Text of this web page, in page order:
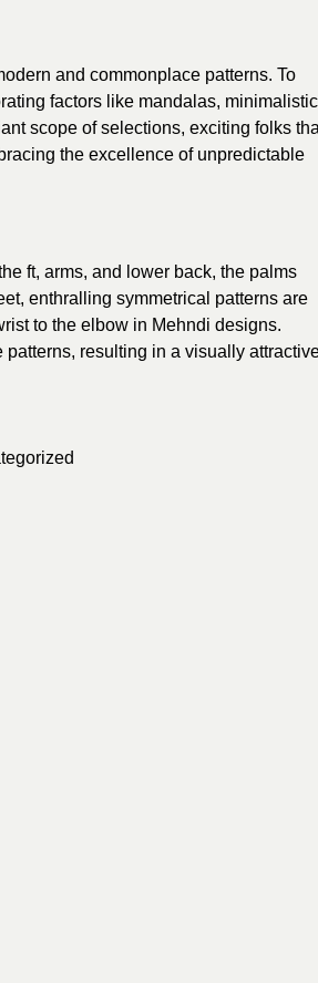
and commonplace patterns. To
factors like mandalas, minimalistic
scope of selections, exciting folks
the excellence of unpredictable
ft, arms, and lower back, the palms
enthralling symmetrical patterns are
to the elbow in Mehndi designs.
resulting in a visually